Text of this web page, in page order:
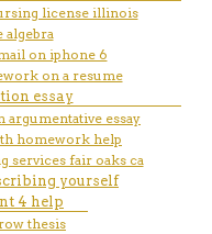
license illinois
algebra
on iphone 6
on a resume
essay
argumentative essay
homework help
services fair oaks ca
yourself
4 help
thesis